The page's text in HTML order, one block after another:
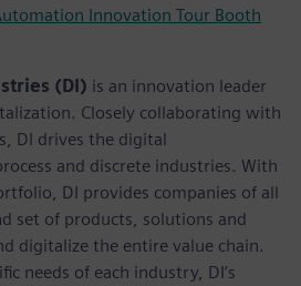
Innovation Tour Booth
(DI) is an innovation leader
Closely collaborating with
DI drives the digital
and discrete industries. With
DI provides companies of all
set of products, solutions and
digitalize the entire value chain.
needs of each industry, DI’s